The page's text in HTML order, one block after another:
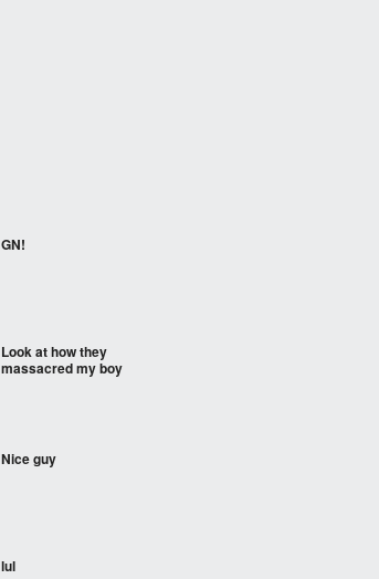
GN!
Look at how they
massacred my boy
Nice guy
lul